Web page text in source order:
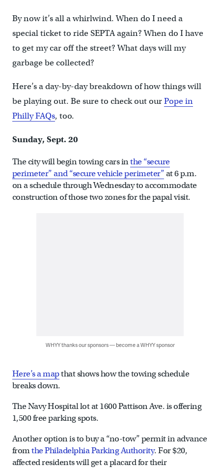
By now it’s all a whirlwind. When do I need a
special ticket to ride SEPTA again? When do I have
to get my car off the street? What days will my
garbage be collected?
Here’s a day-by-day breakdown of how things will
be playing out. Be sure to check out ourPope in
Philly FAQs, too.
Sunday, Sept. 20
The city will begin towing cars inthe “secure
perimeter” and “secure vehicle perimeter”at 6 p.m.
on a schedule through Wednesday to accommodate
construction of those two zones for the papal visit.
WHYY thanks our sponsors — become a WHYY sponsor
Here’s a mapthat shows how the towing schedule
breaks down.
The Navy Hospital lot at 1600 Pattison Ave. is offering
1,500 free parking spots.
Another option is to buy a “no-tow” permit in advance
fromthe Philadelphia Parking Authority. For $20,
affected residents will get a placard for their